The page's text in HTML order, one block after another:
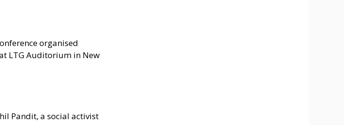
organised
LTG Auditorium in New
Pandit, a social activist